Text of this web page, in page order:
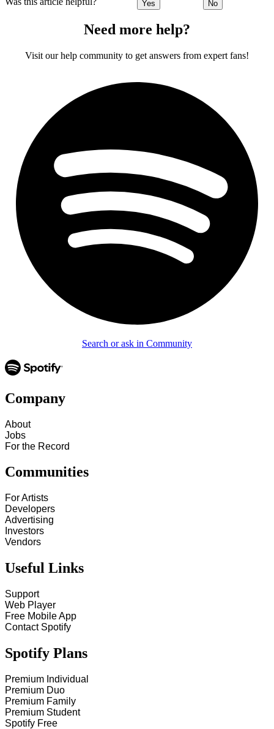
Yes No
Need more help?
Visit our help community to get answers from expert fans!
Search or ask in Community
Company
About
Jobs
For the Record
Communities
For Artists
Developers
Advertising
Investors
Vendors
Useful Links
Support
Web Player
Free Mobile App
Contact Spotify
Spotify Plans
Premium Individual
Premium Duo
Premium Family
Premium Student
Spotify Free